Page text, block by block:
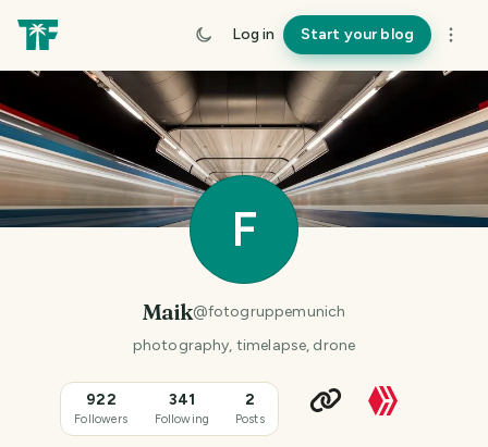
Log in Start your blog
F
Maik@fotogruppemunich
photography, timelapse, drone
922
Followers
341
Following
2
Posts